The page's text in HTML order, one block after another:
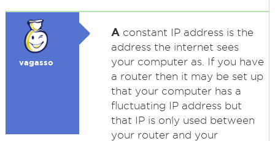
vagasso
Aconstant IP address is the
address the internet sees
your computer as. If you have
a router then it may be set up
that your computer has a
fluctuating IP address but
that IP is only used between
your router and your